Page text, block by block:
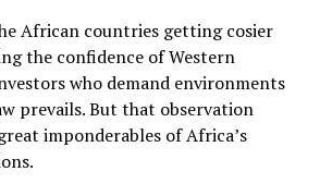
African countries getting cosier
the confidence of Western
who demand environments
prevails. But that observation
imponderables of Africa’s